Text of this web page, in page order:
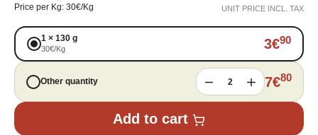
Price per Kg: 30€/Kg UNIT PRICE INCL. TAX
1 × 130 g
30€/Kg 3€90
Other quantity 2 7€80
Add to cart